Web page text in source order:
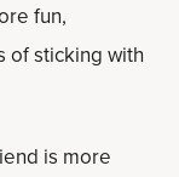
fun,
of sticking with
is more